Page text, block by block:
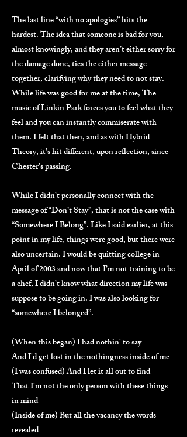
The last line “with no apologies” hits the
hardest. The idea that someone is bad for you,
almost knowingly, and they aren’t either sorry for
the damage done, ties the either message
together, clarifying why they need to not stay.
While life was good for me at the time, The
music of Linkin Park forces you to feel what they
feel and you can instantly commiserate with
them. I felt that then, and as with Hybrid
Theory, it’s hit different, upon reflection, since
Chester’s passing.
While I didn’t personally connect with the
message of “Don’t Stay”, that is not the case with
“Somewhere I Belong”. Like I said earlier, at this
point in my life, things were good, but there were
also uncertain. I would be quitting college in
April of 2003 and now that I’m not training to be
a chef, I didn’t know what direction my life was
suppose to be going in. I was also looking for
“somewhere I belonged”.
(When this began) I had nothin' to say
And I'd get lost in the nothingness inside of me
(I was confused) And I let it all out to find
That I'm not the only person with these things
in mind
(Inside of me) But all the vacancy the words
revealed